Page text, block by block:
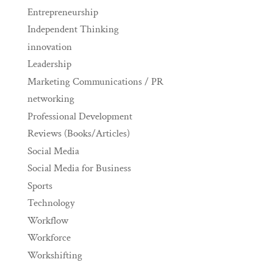
Entrepreneurship
Independent Thinking
innovation
Leadership
Marketing Communications / PR
networking
Professional Development
Reviews (Books/Articles)
Social Media
Social Media for Business
Sports
Technology
Workflow
Workforce
Workshifting